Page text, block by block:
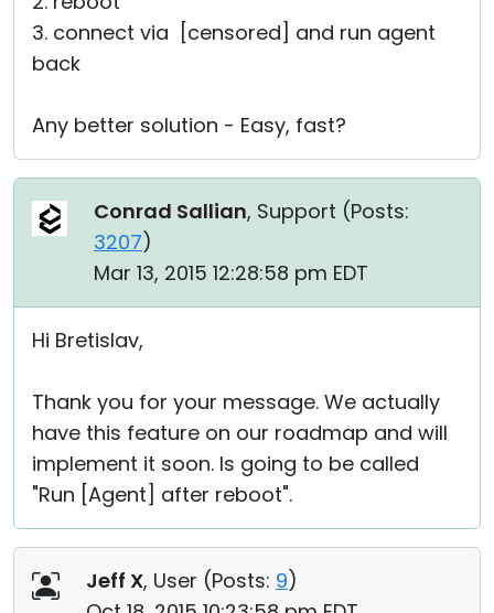
3. connect via [censored] and run agent
back
Any better solution - Easy, fast?
Conrad Sallian, Support (Posts:
3207)
Mar 13, 2015 12:28:58 pm EDT
Hi Bretislav,
Thank you for your message. We actually
have this feature on our roadmap and will
implement it soon. Is going to be called
"Run [Agent] after reboot".
Jeff X, User (Posts: 9)